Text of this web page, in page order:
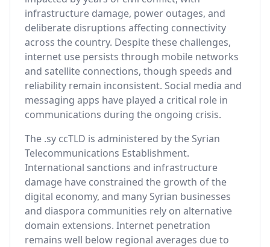
infrastructure damage, power outages, and
deliberate disruptions affecting connectivity
across the country. Despite these challenges,
internet use persists through mobile networks
and satellite connections, though speeds and
reliability remain inconsistent. Social media and
messaging apps have played a critical role in
communications during the ongoing crisis.
The .sy ccTLD is administered by the Syrian
Telecommunications Establishment.
International sanctions and infrastructure
damage have constrained the growth of the
digital economy, and many Syrian businesses
and diaspora communities rely on alternative
domain extensions. Internet penetration
remains well below regional averages due to